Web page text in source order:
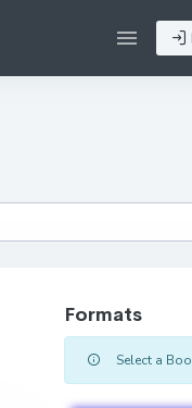
Formats
Select a